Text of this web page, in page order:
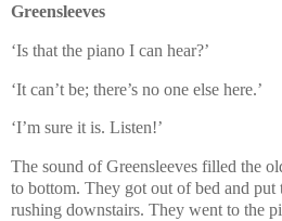
Greensleeves
‘Is that the piano I can hear?’
‘It can’t be; there’s no one else here.’
‘I’m sure it is. Listen!’
The sound of Greensleeves filled the
to bottom. They got out of bed and put
rushing downstairs. They went to the